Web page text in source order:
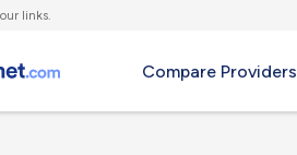
links.
Compare Providers